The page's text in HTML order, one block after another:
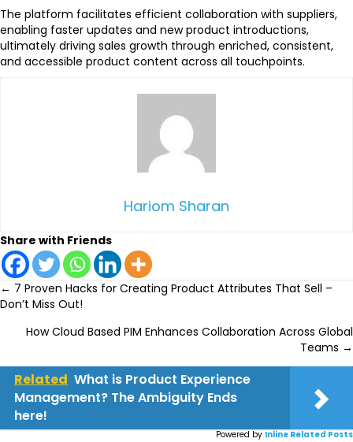
The platform facilitates efficient collaboration with suppliers,
enabling faster updates and new product introductions,
ultimately driving sales growth through enriched, consistent,
and accessible product content across all touchpoints.
Hariom Sharan
Share with Friends
Posts
navigation
← 7 Proven Hacks for Creating Product Attributes That Sell –
Don’t Miss Out!
How Cloud Based PIM Enhances Collaboration Across Global
Teams →
Related What is Product Experience
Management? The Ambiguity Ends
here!
Powered by Inline Related Posts